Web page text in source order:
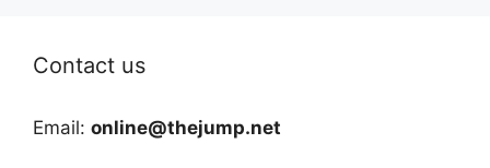
Contact us
Email: online@thejump.net